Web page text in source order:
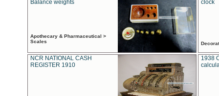
Balance weights
Apothecary & Pharmaceutical >
Scales
clock
NCR NATIONAL CASH
REGISTER 1910
1938